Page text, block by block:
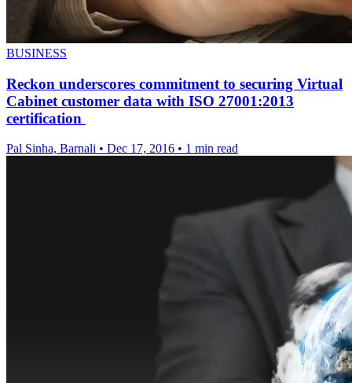
BUSINESS
Reckon underscores commitment to securing Virtual
Cabinet customer data with ISO 27001:2013
certification
Pal Sinha, Barnali • Dec 17, 2016 • 1 min read